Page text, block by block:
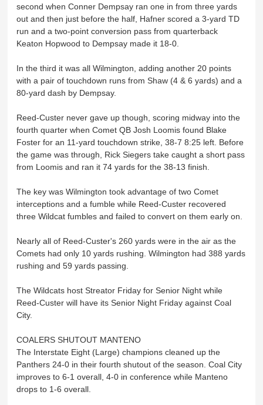
second when Conner Dempsay ran one in from three yards
out and then just before the half, Hafner scored a 3-yard TD
run and a two-point conversion pass from quarterback
Keaton Hopwood to Dempsay made it 18-0.
In the third it was all Wilmington, adding another 20 points
with a pair of touchdown runs from Shaw (4 & 6 yards) and a
80-yard dash by Dempsay.
Reed-Custer never gave up though, scoring midway into the
fourth quarter when Comet QB Josh Loomis found Blake
Foster for an 11-yard touchdown strike, 38-7 8:25 left. Before
the game was through, Rick Siegers take caught a short pass
from Loomis and ran it 74 yards for the 38-13 finish.
The key was Wilmington took advantage of two Comet
interceptions and a fumble while Reed-Custer recovered
three Wildcat fumbles and failed to convert on them early on.
Nearly all of Reed-Custer's 260 yards were in the air as the
Comets had only 10 yards rushing. Wilmington had 388 yards
rushing and 59 yards passing.
The Wildcats host Streator Friday for Senior Night while
Reed-Custer will have its Senior Night Friday against Coal
City.
COALERS SHUTOUT MANTENO
The Interstate Eight (Large) champions cleaned up the
Panthers 24-0 in their fourth shutout of the season. Coal City
improves to 6-1 overall, 4-0 in conference while Manteno
drops to 1-6 overall.